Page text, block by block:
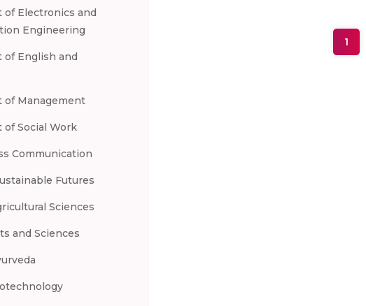
of Electronics and
Engineering
of English and
of Management
Social Work
Communication
Futures
Sciences
and Sciences
1